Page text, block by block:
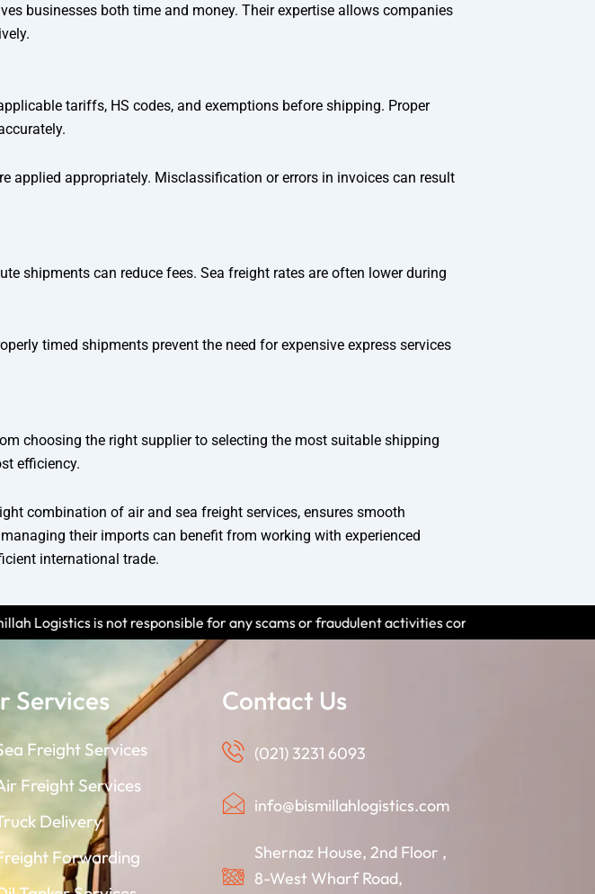
businesses both time and money. Their expertise allows companies
tariffs, HS codes, and exemptions before shipping. Proper
applied appropriately. Misclassification or errors in invoices can result
shipments can reduce fees. Sea freight rates are often lower during
timed shipments prevent the need for expensive express services
choosing the right supplier to selecting the most suitable shipping
efficiency.
combination of air and sea freight services, ensures smooth
their imports can benefit from working with experienced
international trade.
for any scams or fraudulent activities conducted by individuals using our name.
Services
Freight Services
Freight Services
Delivery
Forwarding
Contact Us
(021) 3231 6093
info@bismillahlogistics.com
Shernaz House, 2nd Floor ,
8-West Wharf Road,